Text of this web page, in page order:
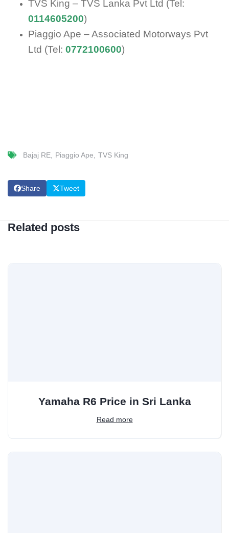
TVS King – TVS Lanka Pvt Ltd (Tel:
0114605200)
Piaggio Ape – Associated Motorways Pvt
Ltd (Tel: 0772100600)
Bajaj RE Piaggio Ape TVS King
Share Tweet
Related posts
Yamaha R6 Price in Sri Lanka
Read more